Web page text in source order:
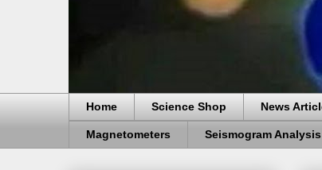
Home Science Shop News
Magnetometers Seismogram Analysis